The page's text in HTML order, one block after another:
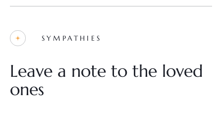
SYMPATHIES
Leave a note to the loved
ones